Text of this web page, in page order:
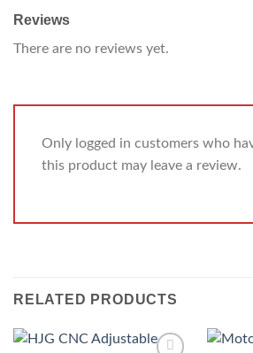
Reviews
There are no reviews yet.
Only logged in customers who
this product may leave a review.
RELATED PRODUCTS